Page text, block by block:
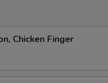
Chicken Finger